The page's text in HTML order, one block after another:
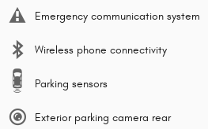
Emergency communication system
Wireless phone connectivity
Parking sensors
Exterior parking camera rear